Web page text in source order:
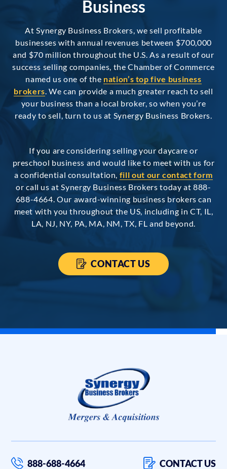
Business
At Synergy Business Brokers, we sell profitable
businesses with annual revenues between $700,000
and $70 million throughout the U.S. As a result of our
success selling companies, the Chamber of Commerce
named us one of the nation’s top five business
brokers . We can provide a much greater reach to sell
your business than a local broker, so when you’re
ready to sell, turn to us at Synergy Business Brokers.
If you are considering selling your daycare or
preschool business and would like to meet with us for
a confidential consultation, fill out our contact form
or call us at Synergy Business Brokers today at 888-
688-4664. Our award-winning business brokers can
meet with you throughout the US, including in CT, IL,
LA, NJ, NY, PA, MA, NM, TX, FL and beyond.
CONTACT US
888-688-4664 CONTACT US